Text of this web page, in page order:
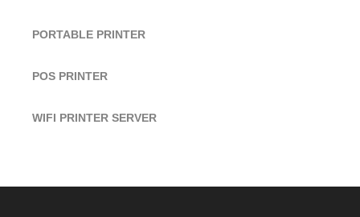
PORTABLE PRINTER
POS PRINTER
WIFI PRINTER SERVER